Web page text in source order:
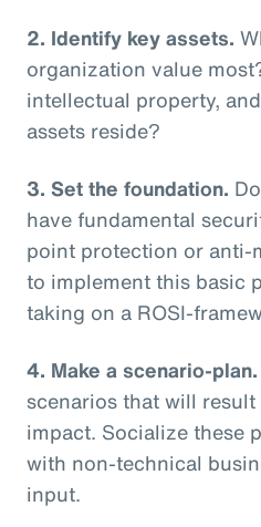
2. Identify key assets.
organization value
intellectual property,
assets reside?
3. Set the foundation.
have fundamental
point protection or anti-
to implement this basic
taking on a ROSI-
4. Make a scenario-plan.
scenarios that will
impact. Socialize these
with non-technical
input.